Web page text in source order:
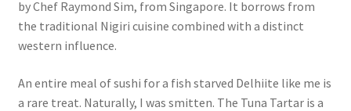
by Chef Raymond Sim, from Singapore. It borrows from
the traditional Nigiri cuisine combined with a distinct
western influence.
An entire meal of sushi for a fish starved Delhiite like me is
a rare treat. Naturally, I was smitten. The Tuna Tartar is a